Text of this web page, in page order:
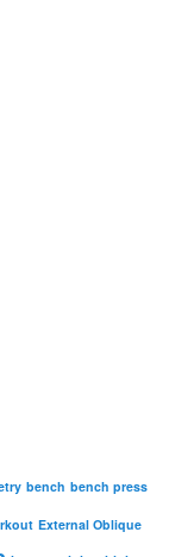
bench bench press
External Oblique